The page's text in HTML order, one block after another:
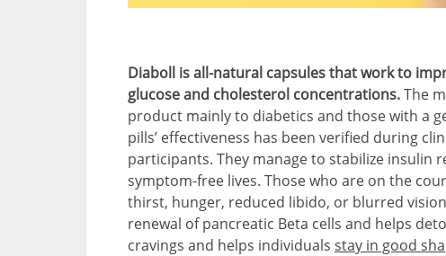
Diaboll is all-natural capsules that work to
glucose and cholesterol concentrations.The
product mainly to diabetics and those with a
pills’ effectiveness has been verified during
participants. They manage to stabilize insulin
symptom-free lives. Those who are on the
thirst, hunger, reduced libido, or blurred
renewal of pancreatic Beta cells and helps
cravings and helps individuals stay in good